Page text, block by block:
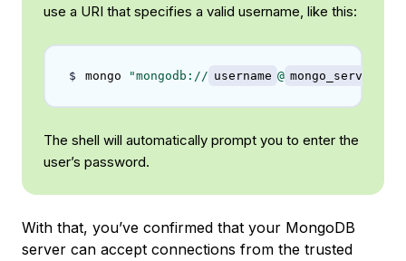
use a URI that specifies a valid username, like this:
mongo "mongodb:// username @ mongo_server_ip
The shell will automatically prompt you to enter the
user’s password.
With that, you’ve confirmed that your MongoDB
server can accept connections from the trusted